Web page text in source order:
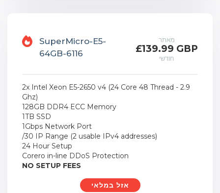
SuperMicro-E5-
64GB-6116
מאתר
£139.99 GBP
חודשי
2x Intel Xeon E5-2650 v4 (24 Core 48 Thread - 2.9
Ghz)
128GB DDR4 ECC Memory
1TB SSD
1Gbps Network Port
/30 IP Range (2 usable IPv4 addresses)
24 Hour Setup
Corero in-line DDoS Protection
NO SETUP FEES
אזל במלאי